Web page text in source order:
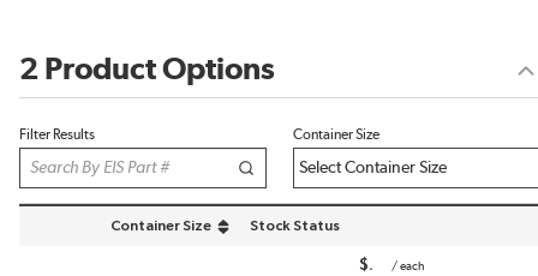
2 Product Options
Filter Results Container Size
Container Size
sort by Container Size in descending order
Stock Status
$ / each